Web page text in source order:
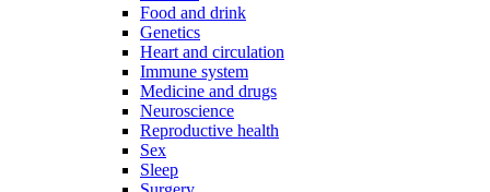
Food and drink
Genetics
Heart and circulation
Immune system
Medicine and drugs
Neuroscience
Reproductive health
Sex
Sleep